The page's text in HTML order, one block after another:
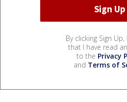
By clicking Sign
that I have read
to the Privacy
and Terms of